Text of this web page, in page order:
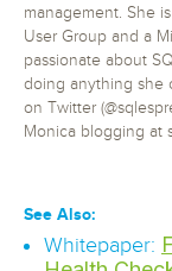
management. She
User Group and a
passionate about
doing anything she
on Twitter
Monica blogging at
See Also:
Whitepaper: